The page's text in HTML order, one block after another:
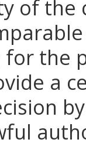
of the
the
a